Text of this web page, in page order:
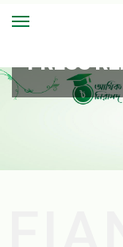
PRESS